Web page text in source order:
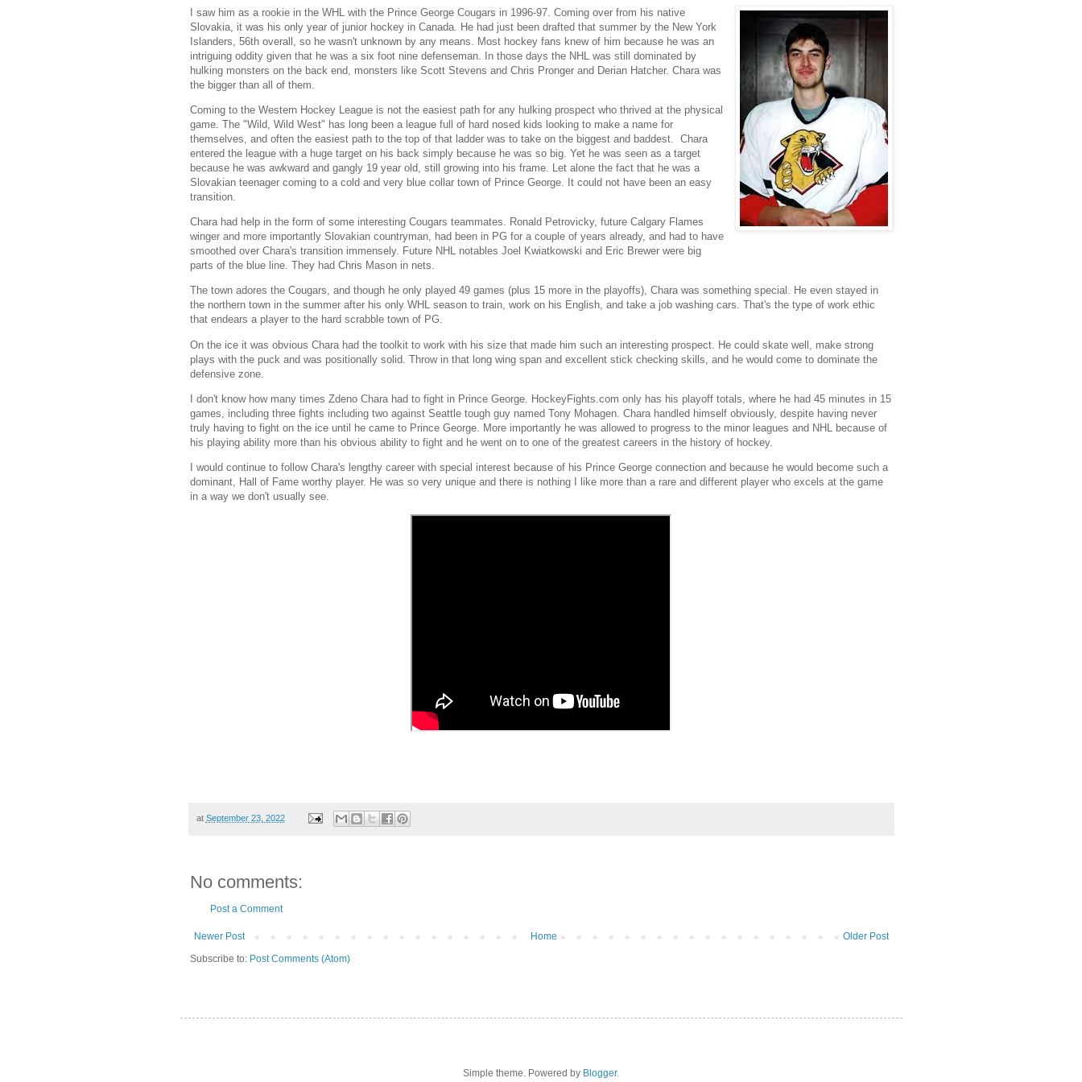
I saw him as a rookie in the WHL with the Prince George Cougars in 1996-97. Coming over from his native
Slovakia, it was his only year of junior hockey in Canada. He had just been drafted that summer by the New York
Islanders, 56th overall, so he wasn't unknown by any means. Most hockey fans knew of him because he was an
intriguing oddity given that he was a six foot nine defenseman. In those days the NHL was still dominated by
hulking monsters on the back end, monsters like Scott Stevens and Chris Pronger and Derian Hatcher. Chara was
the bigger than all of them.
Coming to the Western Hockey League is not the easiest path for any hulking prospect who thrived at the physical
game. The "Wild, Wild West" has long been a league full of hard nosed kids looking to make a name for
themselves, and often the easiest path to the top of that ladder was to take on the biggest and baddest. Chara
entered the league with a huge target on his back simply because he was so big. Yet he was seen as a target
because he was awkward and gangly 19 year old, still growing into his frame. Let alone the fact that he was a
Slovakian teenager coming to a cold and very blue collar town of Prince George. It could not have been an easy
transition.
Chara had help in the form of some interesting Cougars teammates. Ronald Petrovicky, future Calgary Flames
winger and more importantly Slovakian countryman, had been in PG for a couple of years already, and had to have
smoothed over Chara's transition immensely. Future NHL notables Joel Kwiatkowski and Eric Brewer were big
parts of the blue line. They had Chris Mason in nets.
The town adores the Cougars, and though he only played 49 games (plus 15 more in the playoffs), Chara was something special. He even stayed in
the northern town in the summer after his only WHL season to train, work on his English, and take a job washing cars. That's the type of work ethic
that endears a player to the hard scrabble town of PG.
On the ice it was obvious Chara had the toolkit to work with his size that made him such an interesting prospect. He could skate well, make strong
plays with the puck and was positionally solid. Throw in that long wing span and excellent stick checking skills, and he would come to dominate the
defensive zone.
I don't know how many times Zdeno Chara had to fight in Prince George. HockeyFights.com only has his playoff totals, where he had 45 minutes in 15
games, including three fights including two against Seattle tough guy named Tony Mohagen. Chara handled himself obviously, despite having never
truly having to fight on the ice until he came to Prince George. More importantly he was allowed to progress to the minor leagues and NHL because of
his playing ability more than his obvious ability to fight and he went on to one of the greatest careers in the history of hockey.
I would continue to follow Chara's lengthy career with special interest because of his Prince George connection and because he would become such a
dominant, Hall of Fame worthy player. He was so very unique and there is nothing I like more than a rare and different player who excels at the game
in a way we don't usually see.
at September 23, 2022
No comments:
Post a Comment
Newer Post Older Post
Home
Subscribe to: Post Comments (Atom)
Simple theme. Powered by Blogger.